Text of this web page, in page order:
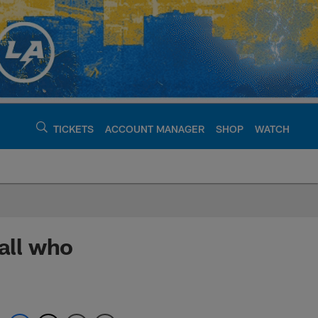
TICKETS ACCOUNT MANAGER SHOP WATCH
-
who